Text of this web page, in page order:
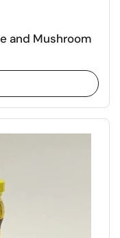
and Mushroom